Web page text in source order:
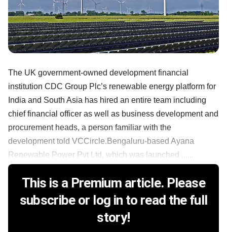
The UK government-owned development financial
institution CDC Group Plc’s renewable energy platform for
India and South Asia has hired an entire team including
chief financial officer as well as business development and
procurement heads, a person familiar with the
development told VCCircle.Bengaluru-based Ayana
Renewable Power Pvt Ltd, which was launched ......
This is a Premium article. Please
subscribe or log in to read the full
story!